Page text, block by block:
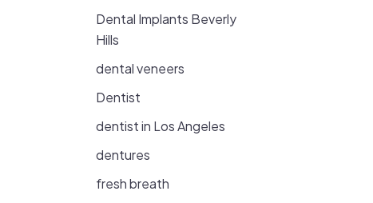
Dental Implants Beverly
Hills
dental veneers
Dentist
dentist in Los Angeles
dentures
fresh breath